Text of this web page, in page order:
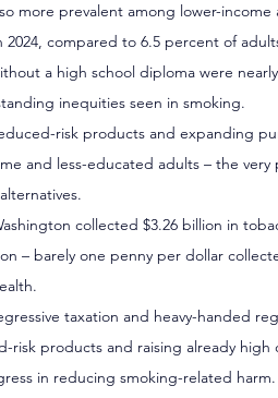
more prevalent among lower-
compared to 6.5 percent of
a high school diploma were
inequities seen in smoking.
risk products and expanding
and less-educated adults – the
collected $3.26 billion in
– barely one penny per dollar
taxation and heavy-handed
risk products and raising already
in reducing smoking-related harm.